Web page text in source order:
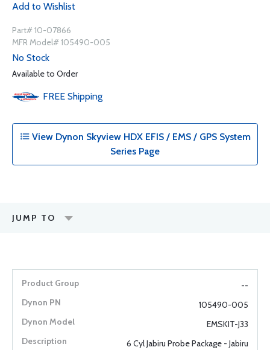
Add to Wishlist
Part# 10-07866
MFR Model# 105490-005
No Stock
Available to Order
FREE Shipping
View Dynon Skyview HDX EFIS / EMS / GPS System
Series Page
JUMP TO
--
105490-005
EMSKIT-J33
6 Cyl Jabiru Probe Package - Jabiru